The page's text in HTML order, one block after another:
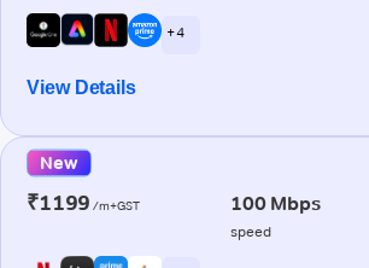
+ 4
View Details
New
₹1199 /m+GST 100 Mbps
speed